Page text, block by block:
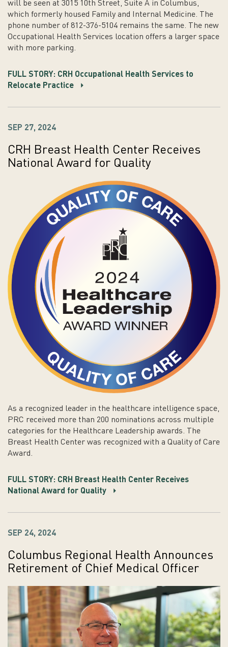
will be seen at 3015 10th Street, Suite A in Columbus,
which formerly housed Family and Internal Medicine. The
phone number of 812-376-5104 remains the same. The new
Occupational Health Services location offers a larger space
with more parking.
FULL STORY: CRH Occupational Health Services to
Relocate Practice
SEP 27, 2024
CRH Breast Health Center Receives
National Award for Quality
As a recognized leader in the healthcare intelligence space,
PRC received more than 200 nominations across multiple
categories for the Healthcare Leadership awards. The
Breast Health Center was recognized with a Quality of Care
Award.
FULL STORY: CRH Breast Health Center Receives
National Award for Quality
SEP 24, 2024
Columbus Regional Health Announces
Retirement of Chief Medical Officer